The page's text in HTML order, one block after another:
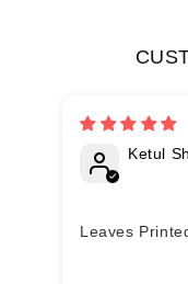
Ketul
Leaves